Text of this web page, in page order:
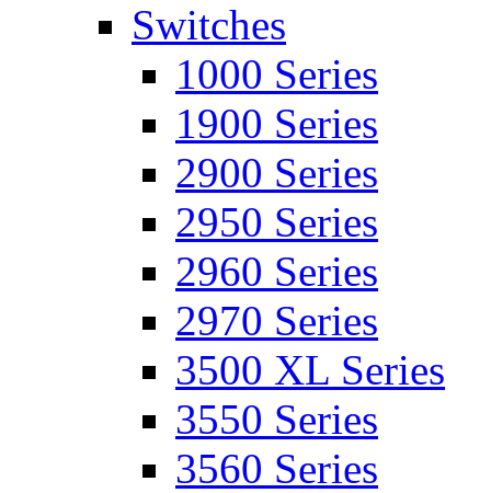
Switches
1000 Series
1900 Series
2900 Series
2950 Series
2960 Series
2970 Series
3500 XL Series
3550 Series
3560 Series